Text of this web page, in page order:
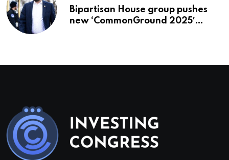
Bipartisan House group pushes
new ‘CommonGround 2025′